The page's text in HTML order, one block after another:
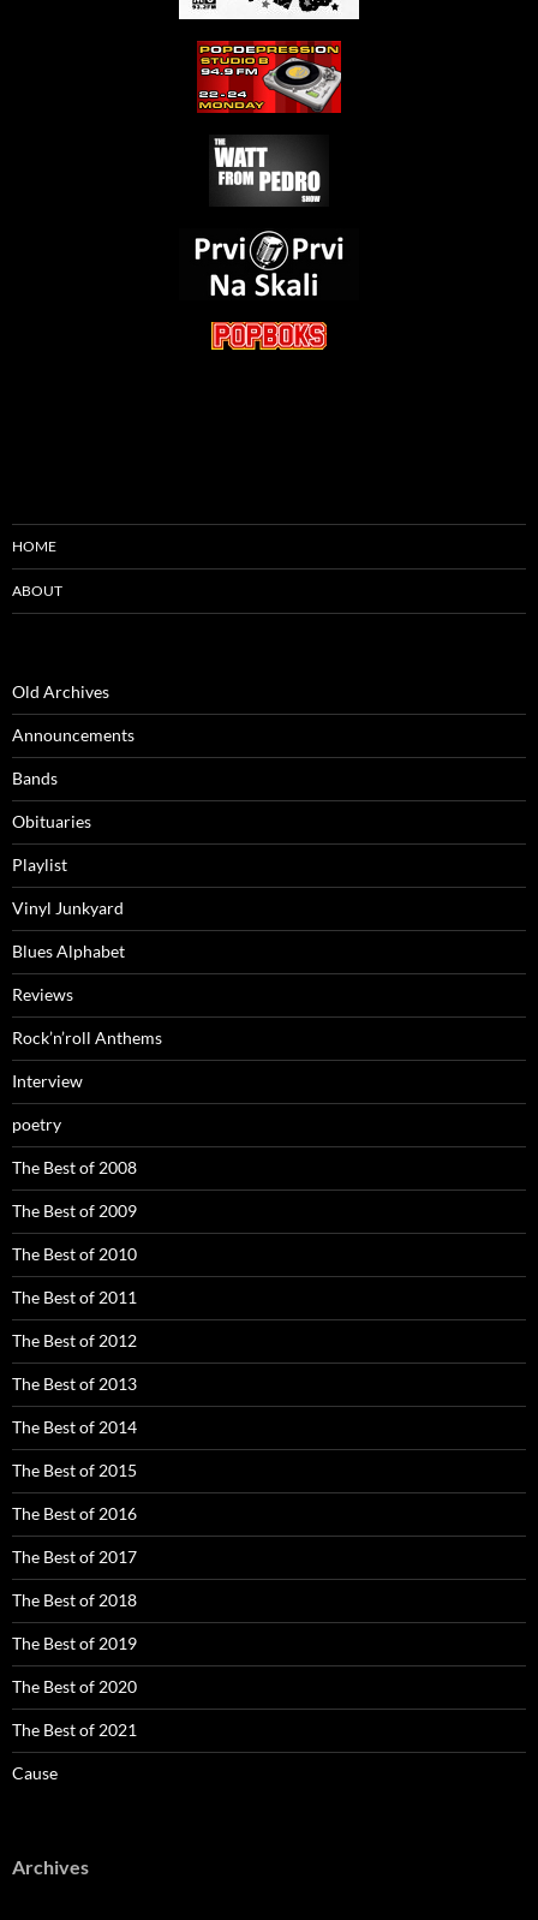
HOME
ABOUT
Old Archives
Announcements
Bands
Obituaries
Playlist
Vinyl Junkyard
Blues Alphabet
Reviews
Rock’n’roll Anthems
Interview
poetry
The Best of 2008
The Best of 2009
The Best of 2010
The Best of 2011
The Best of 2012
The Best of 2013
The Best of 2014
The Best of 2015
The Best of 2016
The Best of 2017
The Best of 2018
The Best of 2019
The Best of 2020
The Best of 2021
Cause
Archives